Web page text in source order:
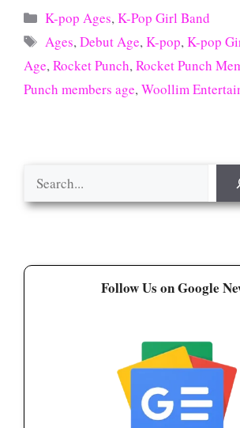
Categories
K-pop Ages,K-Pop Girl Band
Tags
Ages,Debut Age,K-pop,K-pop
Age,Rocket Punch,Rocket Punch
Punch members age,Woollim
Follow Us on Google